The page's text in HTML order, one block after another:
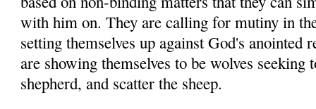
with him on. They are calling for mutiny in
setting themselves up against God's anointed
are showing themselves to be wolves seeking
shepherd, and scatter the sheep.